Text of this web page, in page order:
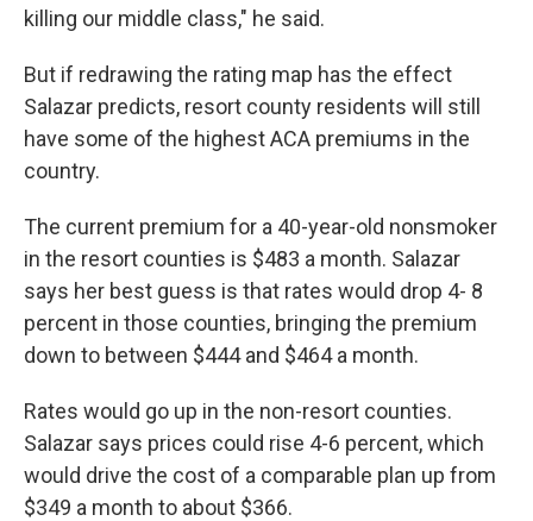
killing our middle class," he said.
But if redrawing the rating map has the effect
Salazar predicts, resort county residents will still
have some of the highest ACA premiums in the
country.
The current premium for a 40-year-old nonsmoker
in the resort counties is $483 a month. Salazar
says her best guess is that rates would drop 4- 8
percent in those counties, bringing the premium
down to between $444 and $464 a month.
Rates would go up in the non-resort counties.
Salazar says prices could rise 4-6 percent, which
would drive the cost of a comparable plan up from
$349 a month to about $366.